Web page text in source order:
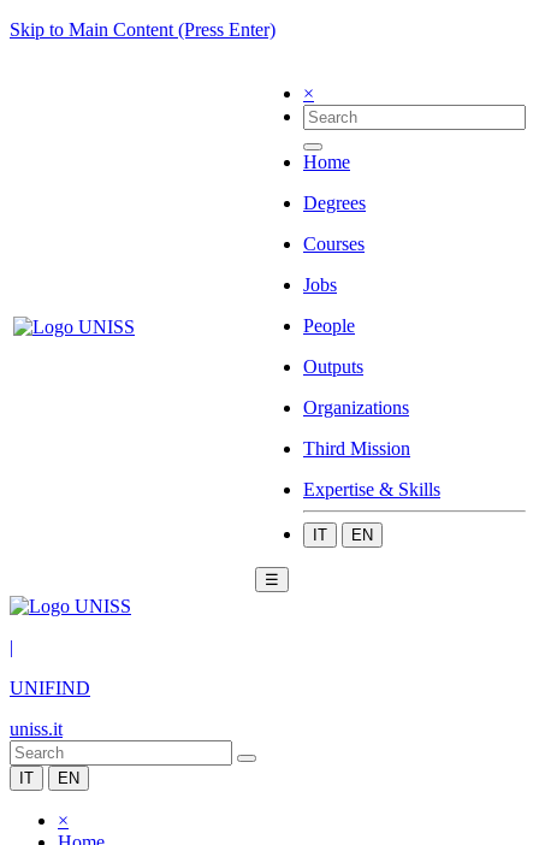
Skip to Main Content (Press Enter)
×
Home
Degrees
Courses
Jobs
People
Outputs
Organizations
Third Mission
Expertise & Skills
IT EN
☰
|
UNIFIND
uniss.it
IT EN
×